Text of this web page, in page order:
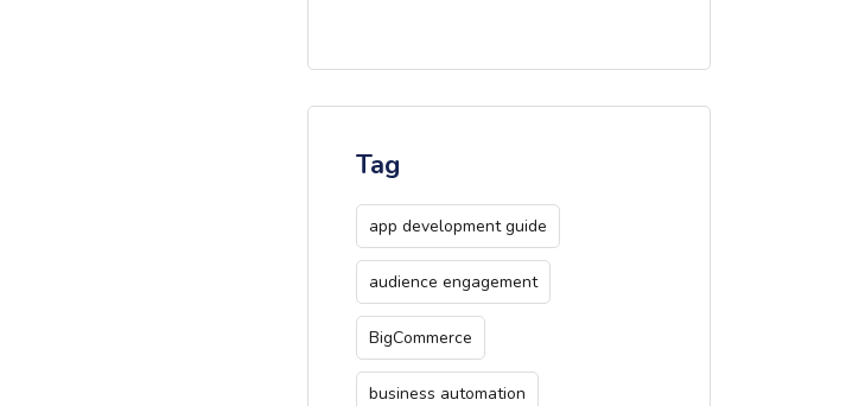
Tag
app development guide
audience engagement
BigCommerce
business automation